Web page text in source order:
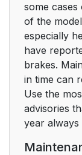
some
of the
especially
have
brakes.
in time can
Use the
advisories
year